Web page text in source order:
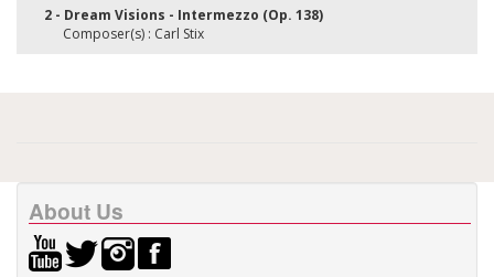
2 - Dream Visions - Intermezzo (Op. 138)
Composer(s) : Carl Stix
About Us